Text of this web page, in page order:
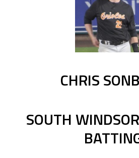
CHRIS
SOUTH